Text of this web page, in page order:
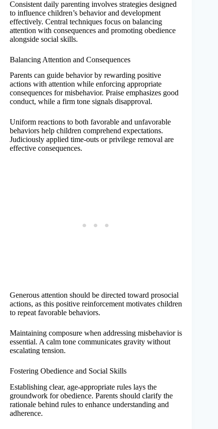
Consistent daily parenting involves strategies designed
to influence children’s behavior and development
effectively. Central techniques focus on balancing
attention with consequences and promoting obedience
alongside social skills.
Balancing Attention and Consequences
Parents can guide behavior by rewarding positive
actions with attention while enforcing appropriate
consequences for misbehavior. Praise emphasizes good
conduct, while a firm tone signals disapproval.
Uniform reactions to both favorable and unfavorable
behaviors help children comprehend expectations.
Judiciously applied time-outs or privilege removal are
effective consequences.
Generous attention should be directed toward prosocial
actions, as this positive reinforcement motivates children
to repeat favorable behaviors.
Maintaining composure when addressing misbehavior is
essential. A calm tone communicates gravity without
escalating tension.
Fostering Obedience and Social Skills
Establishing clear, age-appropriate rules lays the
groundwork for obedience. Parents should clarify the
rationale behind rules to enhance understanding and
adherence.